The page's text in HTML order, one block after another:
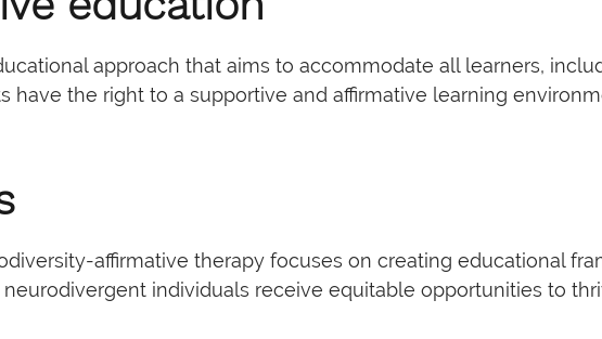
approach that aims to accommodate all learners,
have the right to a supportive and affirmative learning
affirmative therapy focuses on creating educational
individuals receive equitable opportunities to